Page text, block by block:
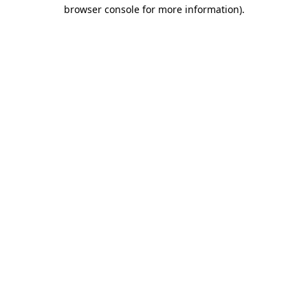
browser console for more information).